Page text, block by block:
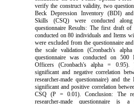
verify the construct validity, two
Beck Depression Inventory (BDI)
Skills (CSQ) were conducted
questionnaire Results: The first draft of
conducted on 80 individuals and Items
were excluded from the questionnaire
the scale validation (Cronbach's
questionnaire was conducted on 500
Officers (Cronbach's alpha = 0.95).
significant and negative correlation
researcher-made questionnaire) and
significant and positive correlation
CSQ (P = 0.01). Conclusion: The
researcher-made questionnaire is